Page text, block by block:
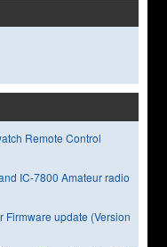
Remote Control
IC-7800 Amateur radio
Firmware update (Version